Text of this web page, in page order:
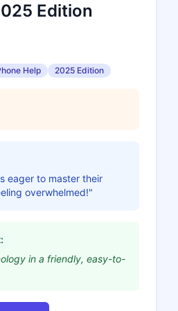
Edition
Help 2025 Edition
eager to master their
overwhelmed!"
in a friendly, easy-to-